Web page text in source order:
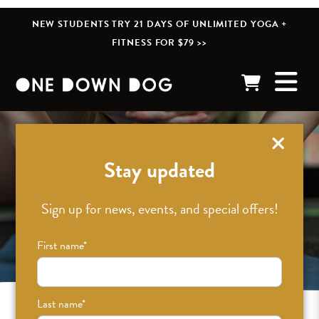
NEW STUDENTS TRY 21 DAYS OF UNLIMITED YOGA +
FITNESS FOR $79 >>
Stay updated
Sign up for news, events, and special offers!
First name*
Last name*